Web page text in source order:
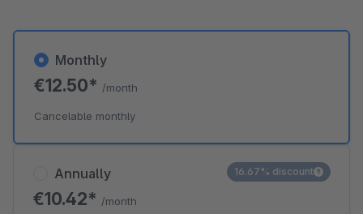
Annually
€10.42* /month
16.67% discount
Monthly
€12.50* /month
Cancelable monthly